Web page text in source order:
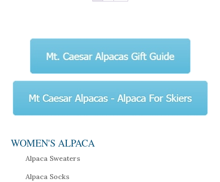
WOMEN'S ALPACA
Alpaca Sweaters
Alpaca Socks